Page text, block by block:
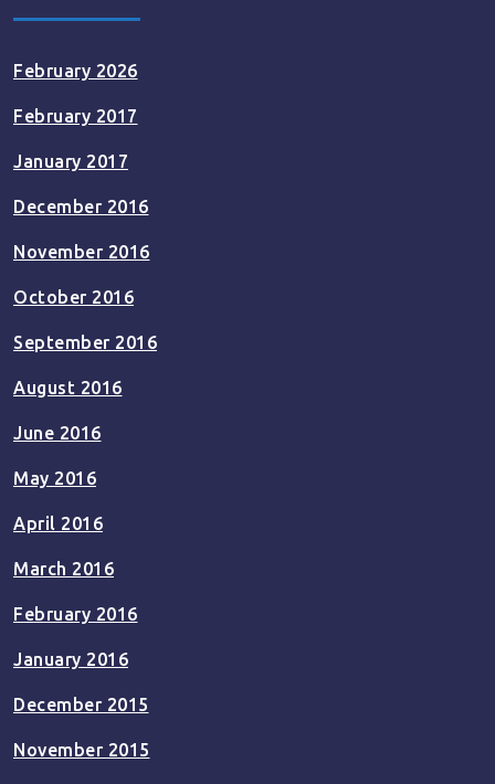
February 2026
February 2017
January 2017
December 2016
November 2016
October 2016
September 2016
August 2016
June 2016
May 2016
April 2016
March 2016
February 2016
January 2016
December 2015
November 2015